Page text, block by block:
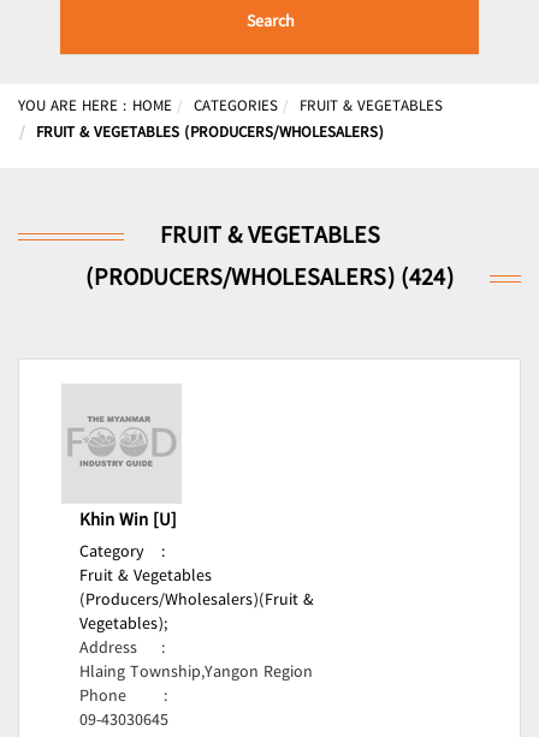
Search
YOU ARE HERE : HOME CATEGORIES
FRUIT & VEGETABLES
FRUIT & VEGETABLES (PRODUCERS/WHOLESALERS)
FRUIT & VEGETABLES
(PRODUCERS/WHOLESALERS) (424)
Khin Win [U]
Category
:
Fruit & Vegetables
(Producers/Wholesalers)(Fruit &
Vegetables);
Address
:
Hlaing Township,Yangon Region
Phone
:
09-43030645